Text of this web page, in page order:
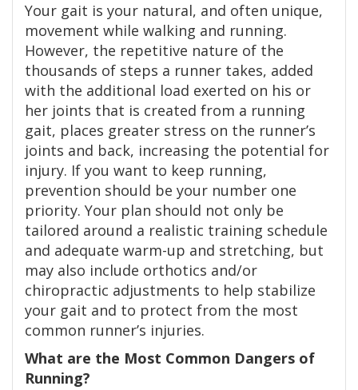
Your gait is your natural, and often unique,
movement while walking and running.
However, the repetitive nature of the
thousands of steps a runner takes, added
with the additional load exerted on his or
her joints that is created from a running
gait, places greater stress on the runner’s
joints and back, increasing the potential for
injury. If you want to keep running,
prevention should be your number one
priority. Your plan should not only be
tailored around a realistic training schedule
and adequate warm-up and stretching, but
may also include orthotics and/or
chiropractic adjustments to help stabilize
your gait and to protect from the most
common runner’s injuries.
What are the Most Common Dangers of
Running?